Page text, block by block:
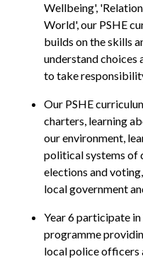
Wellbeing',
World', our PSHE
builds on the skills
understand choices
to take
Our PSHE
charters, learning
our environment,
political systems of
elections and
local government
Year 6 participate
programme
local police officers